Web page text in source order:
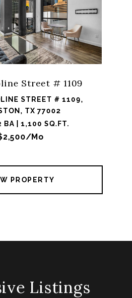
Street # 1109
STREET # 1109,
TX 77002
BA | 1,100 SQ.FT.
mo
PROPERTY
Listings